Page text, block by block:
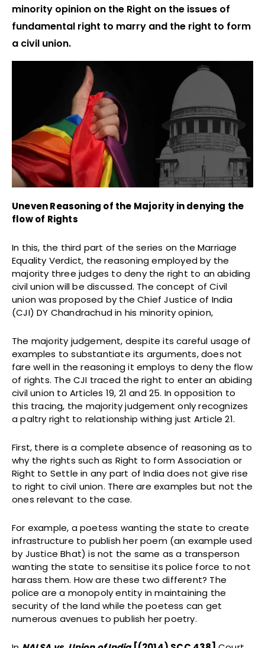
minority opinion on the Right on the issues of
fundamental right to marry and the right to form
a civil union.
Uneven Reasoning of the Majority in denying the
flow of Rights
In this, the third part of the series on the Marriage
Equality Verdict, the reasoning employed by the
majority three judges to deny the right to an abiding
civil union will be discussed. The concept of Civil
union was proposed by the Chief Justice of India
(CJI) DY Chandrachud in his minority opinion,
The majority judgement, despite its careful usage of
examples to substantiate its arguments, does not
fare well in the reasoning it employs to deny the flow
of rights. The CJI traced the right to enter an abiding
civil union to Articles 19, 21 and 25. In opposition to
this tracing, the majority judgement only recognizes
a paltry right to relationship withing just Article 21.
First, there is a complete absence of reasoning as to
why the rights such as Right to form Association or
Right to Settle in any part of India does not give rise
to right to civil union. There are examples but not the
ones relevant to the case.
For example, a poetess wanting the state to create
infrastructure to publish her poem (an example used
by Justice Bhat) is not the same as a transperson
wanting the state to sensitise its police force to not
harass them. How are these two different? The
police are a monopoly entity in maintaining the
security of the land while the poetess can get
numerous avenues to publish her poetry.